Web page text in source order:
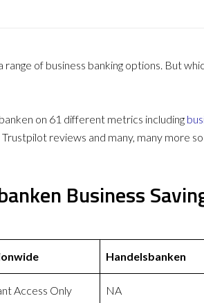
of business banking options. But
on 61 different metrics including
reviews and many, many more
Business
Handelsbanken
Access Only NA